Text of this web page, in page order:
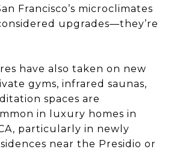
Francisco’s microclimates
upgrades—they’re
have also taken on new
gyms, infrared saunas,
spaces are
in luxury homes in
particularly in newly
near the Presidio or